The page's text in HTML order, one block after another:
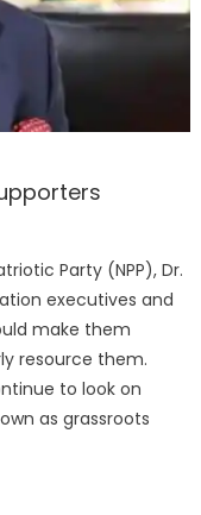
Party (NPP), Dr.
executives and
make them
resource them.
to look on
as grassroots